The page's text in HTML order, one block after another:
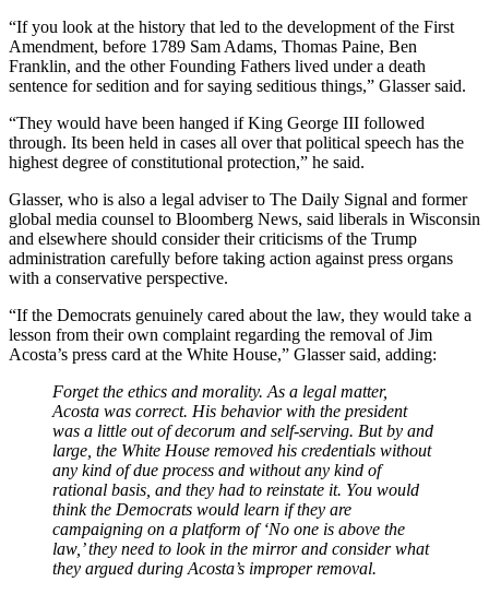
“If you look at the history that led to the development of the First
Amendment, before 1789 Sam Adams, Thomas Paine, Ben
Franklin, and the other Founding Fathers lived under a death
sentence for sedition and for saying seditious things,” Glasser said.
“They would have been hanged if King George III followed
through. Its been held in cases all over that political speech has the
highest degree of constitutional protection,” he said.
Glasser, who is also a legal adviser to The Daily Signal and former
global media counsel to Bloomberg News, said liberals in Wisconsin
and elsewhere should consider their criticisms of the Trump
administration carefully before taking action against press organs
with a conservative perspective.
“If the Democrats genuinely cared about the law, they would take a
lesson from their own complaint regarding the removal of Jim
Acosta’s press card at the White House,” Glasser said, adding:
Forget the ethics and morality. As a legal matter,
Acosta was correct. His behavior with the president
was a little out of decorum and self-serving. But by and
large, the White House removed his credentials without
any kind of due process and without any kind of
rational basis, and they had to reinstate it. You would
think the Democrats would learn if they are
campaigning on a platform of ‘No one is above the
law,’ they need to look in the mirror and consider what
they argued during Acosta’s improper removal.